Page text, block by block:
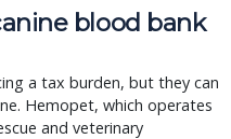
blood bank
a tax burden, but they can
Hemopet, which operates
and veterinary